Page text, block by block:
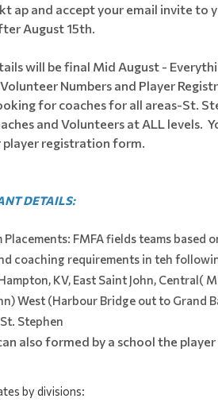
ap and accept your email invite to
August 15th.
will be final Mid August -
Numbers and Player
for coaches for all areas-St.
and Volunteers at ALL levels.
player registration form.
DETAILS:
Placements: FMFA fields teams based
coaching requirements in teh
KV, East Saint John, Central(
West (Harbour Bridge out to Grand
Stephen
also formed by a school the
by divisions: